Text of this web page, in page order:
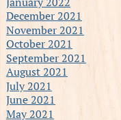
December 2021
November 2021
October 2021
September 2021
August 2021
July 2021
June 2021
May 2021